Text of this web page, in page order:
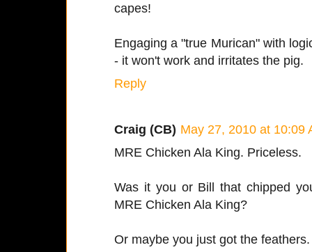
capes!
Engaging a "true Murican" with
- it won't work and irritates the pig.
Reply
Craig (CB) May 27, 2010 at 10:09
MRE Chicken Ala King. Priceless.
Was it you or Bill that chipped
MRE Chicken Ala King?
Or maybe you just got the